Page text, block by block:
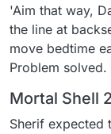
'Aim that way,
the line at
move bedtime
Problem solved.
Mortal Shell 2
Sherif expected